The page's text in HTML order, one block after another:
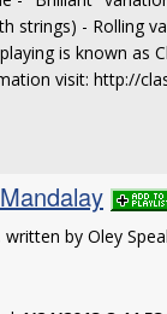
strings) - Rolling
is known as
visit: http://
written by Oley